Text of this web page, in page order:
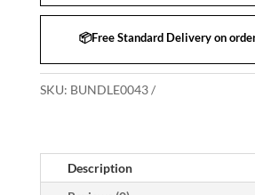
📦Free Standard Delivery on
SKU: BUNDLE0043
Description